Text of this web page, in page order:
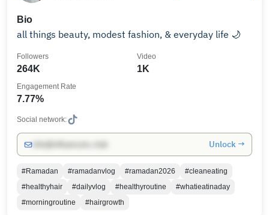
Bio
all things beauty, modest fashion, & everyday life 🌙
264K
Followers
1K
Video
7.77%
Engagement Rate
Social network:
Unlock →
#Ramadan #ramadanvlog #ramadan2026
#cleaneating
#healthyhair
#dailyvlog #healthyroutine
#whatieatinaday
#morningroutine
#hairgrowth